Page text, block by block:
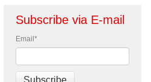
Subscribe via E-mail
Email *